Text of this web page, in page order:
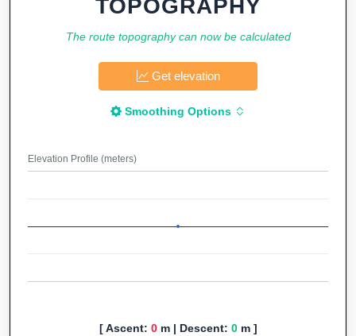
TOPOGRAPHY
The route topography can now be calculated
Get elevation
Smoothing Options
Elevation Profile (meters)
[ Ascent: 0m | Descent: 0m ]